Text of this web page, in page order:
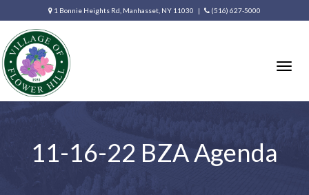
1 Bonnie Heights Rd, Manhasset, NY 11030 | (516) 627-5000
11-16-22 BZA Agenda